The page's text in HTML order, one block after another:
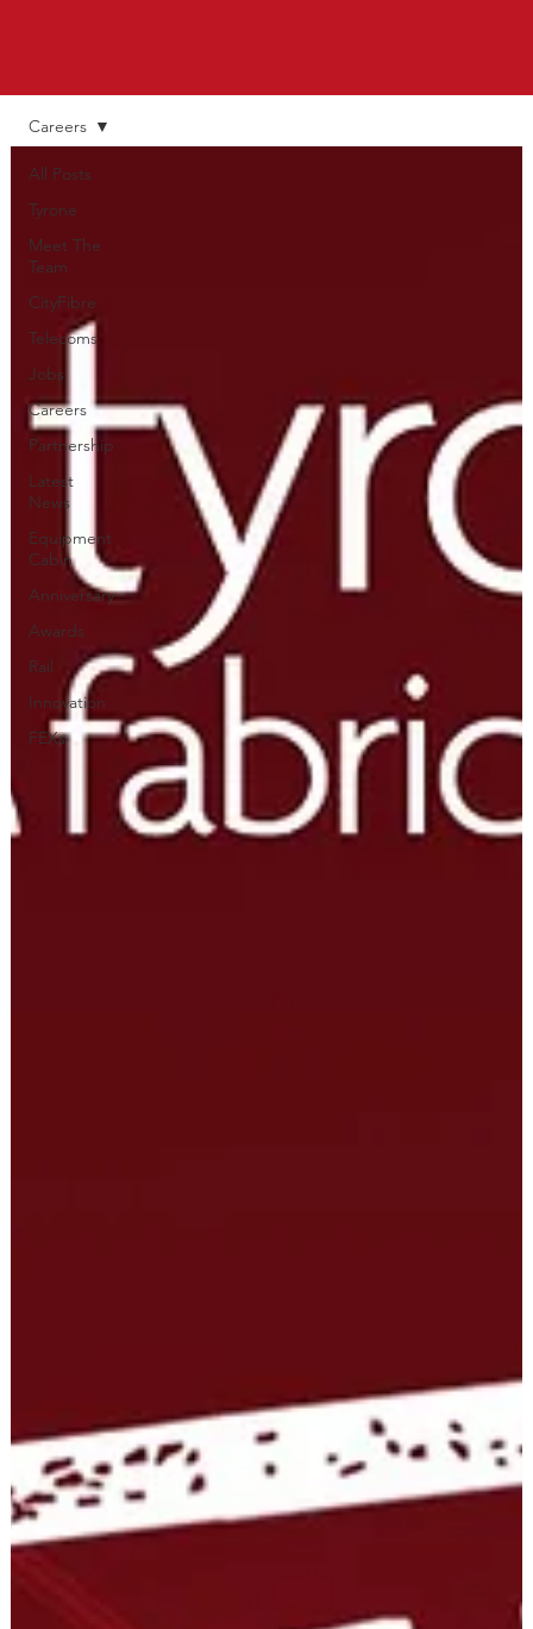
All Posts
Tyrone
Meet The
Team
CityFibre
Telecoms
Jobs
Careers
Partnership
Latest
News
Equipment
Cabin
Anniversary
Awards
Rail
Innovation
FEXs
Careers